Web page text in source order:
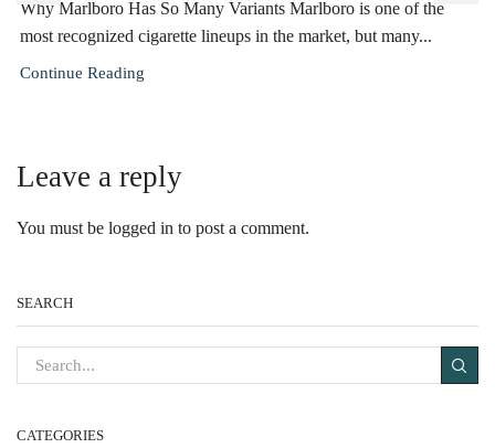
Why Marlboro Has So Many Variants Marlboro is one of the
most recognized cigarette lineups in the market, but many...
Continue Reading
Leave a reply
You must be logged in to post a comment.
SEARCH
CATEGORIES